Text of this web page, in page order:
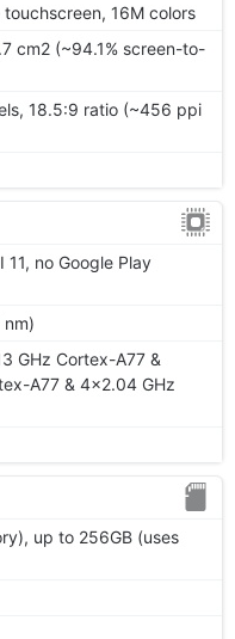
16M colors
cm2 (~94.1% screen-to-
18.5:9 ratio (~456 ppi
11, no Google Play
GHz Cortex-A77 &
A77 & 4x2.04 GHz
up to 256GB (uses